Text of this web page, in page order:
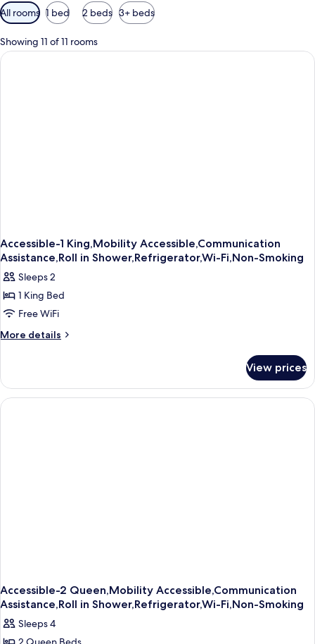
Available
filters
for
rooms
All rooms 1 bed 2 beds 3+ beds
Showing 11 of 11 rooms
Accessible-1 King,Mobility Accessible,Communication
Assistance,Roll in Shower,Refrigerator,Wi-Fi,Non-Smoking
Sleeps 2
1 King Bed
Free WiFi
More details
More
1
King,Mobility
Accessible,Communication
View prices
Accessible-2 Queen,Mobility Accessible,Communication
Assistance,Roll in Shower,Refrigerator,Wi-Fi,Non-Smoking
Sleeps 4